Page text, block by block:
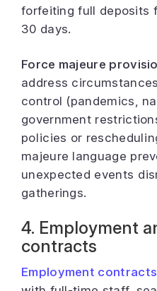
forfeiting full deposits
30 days.
Force majeure
address
control (pandemics,
government
policies or
majeure language
unexpected events
gatherings.
4. Employment
contracts
Employment contracts